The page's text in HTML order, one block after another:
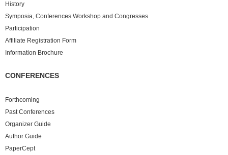
History
Symposia, Conferences Workshop and Congresses
Participation
Affiliate Registration Form
Information Brochure
CONFERENCES
Forthcoming
PastConferences
Organizer Guide
Author Guide
PaperCept